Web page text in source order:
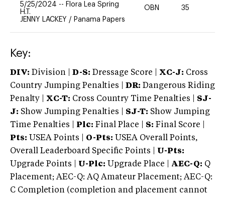
5/25/2024 -- Flora Lea Spring
H.T.
JENNY LACKEY / Panama Papers
OBN 35
Key:
DIV: Division | D-S: Dressage Score | XC-J: Cross
Country Jumping Penalties |
DR: Dangerous Riding
Penalty | XC-T: Cross Country Time Penalties | SJ-
J: Show Jumping Penalties | SJ-T: Show Jumping
Time Penalties |
Plc: Final Place | S: Final Score |
Pts: USEA Points | O-Pts: USEA Overall Points,
Overall Leaderboard Specific Points | U-Pts:
Upgrade Points | U-Plc: Upgrade Place | AEC-Q: Q
Placement; AEC-Q: AQ Amateur Placement; AEC-Q:
C Completion (completion and placement cannot